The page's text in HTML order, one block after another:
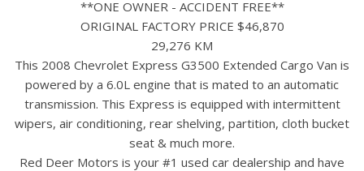
**ONE OWNER - ACCIDENT FREE**
ORIGINAL FACTORY PRICE $46,870
29,276 KM
This 2008 Chevrolet Express G3500 Extended Cargo Van is
powered by a 6.0L engine that is mated to an automatic
transmission. This Express is equipped with intermittent
wipers, air conditioning, rear shelving, partition, cloth bucket
seat & much more.
Red Deer Motors is your #1 used car dealership and have